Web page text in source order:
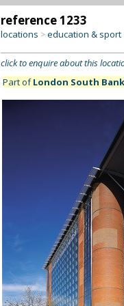
reference 1233
locations >education & sport
click to enquire about this
Part ofLondon South